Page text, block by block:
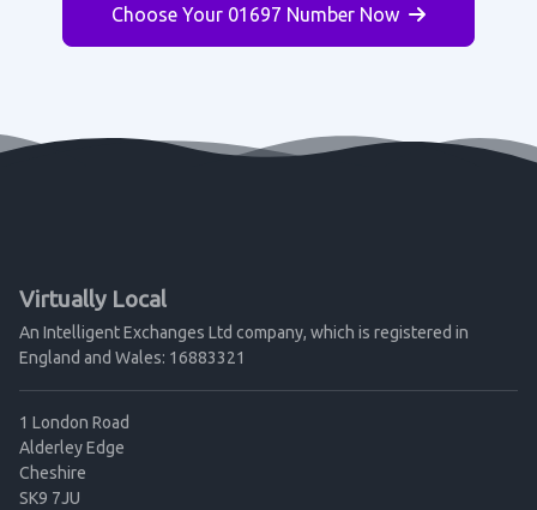
Choose Your 01697 Number Now
Virtually Local
An Intelligent Exchanges Ltd company, which is registered in
England and Wales: 16883321
1 London Road
Alderley Edge
Cheshire
SK9 7JU